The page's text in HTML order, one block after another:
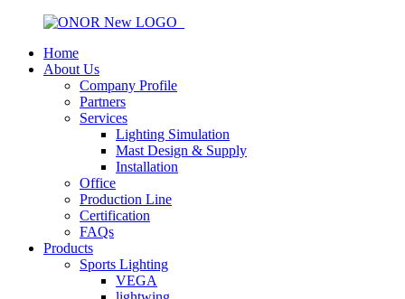
Home
About Us
Company Profile
Partners
Services
Lighting Simulation
Mast Design & Supply
Installation
Office
Production Line
Certification
FAQs
Products
Sports Lighting
VEGA